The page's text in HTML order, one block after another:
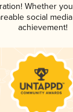
Whether
social
achievement!